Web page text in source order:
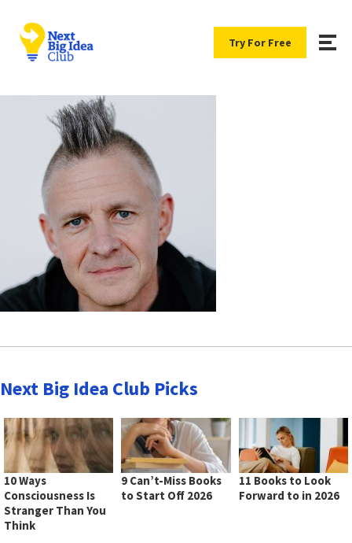
Try For Free
Next Big Idea Club Picks
10 Ways
Consciousness Is
Stranger Than You
Think
9 Can’t-Miss Books
to Start Off 2026
11 Books to Look
Forward to in 2026